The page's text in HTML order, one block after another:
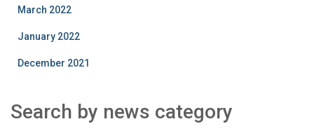
March 2022
January 2022
December 2021
Search by news category